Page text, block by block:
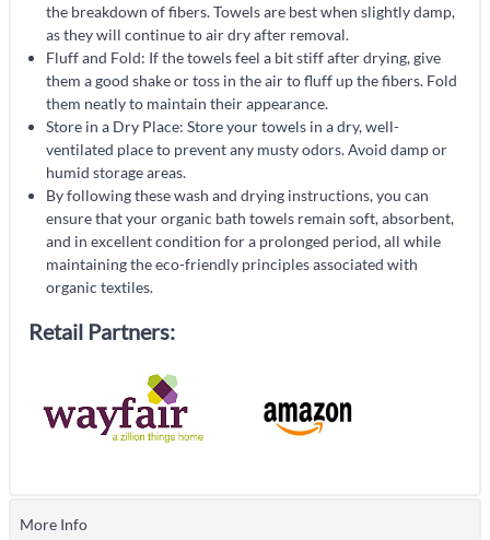
the breakdown of fibers. Towels are best when slightly damp,
as they will continue to air dry after removal.
Fluff and Fold: If the towels feel a bit stiff after drying, give
them a good shake or toss in the air to fluff up the fibers. Fold
them neatly to maintain their appearance.
Store in a Dry Place: Store your towels in a dry, well-
ventilated place to prevent any musty odors. Avoid damp or
humid storage areas.
By following these wash and drying instructions, you can
ensure that your organic bath towels remain soft, absorbent,
and in excellent condition for a prolonged period, all while
maintaining the eco-friendly principles associated with
organic textiles.
Retail Partners:
More Info